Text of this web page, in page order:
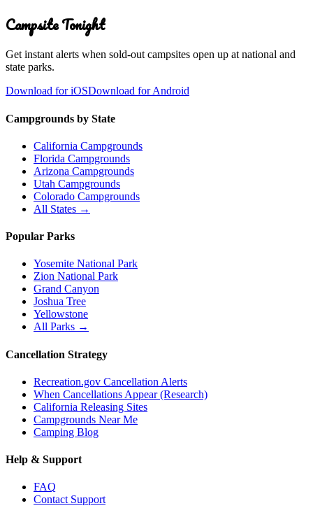
Campsite Tonight
Get instant alerts when sold-out campsites open up at national and
state parks.
Download for iOSDownload for Android
Campgrounds by State
California Campgrounds
Florida Campgrounds
Arizona Campgrounds
Utah Campgrounds
Colorado Campgrounds
All States →
Popular Parks
Yosemite National Park
Zion National Park
Grand Canyon
Joshua Tree
Yellowstone
All Parks →
Cancellation Strategy
Recreation.gov Cancellation Alerts
When Cancellations Appear (Research)
California Releasing Sites
Campgrounds Near Me
Camping Blog
Help & Support
FAQ
Contact Support